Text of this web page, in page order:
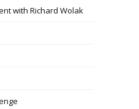
with Richard Wolak